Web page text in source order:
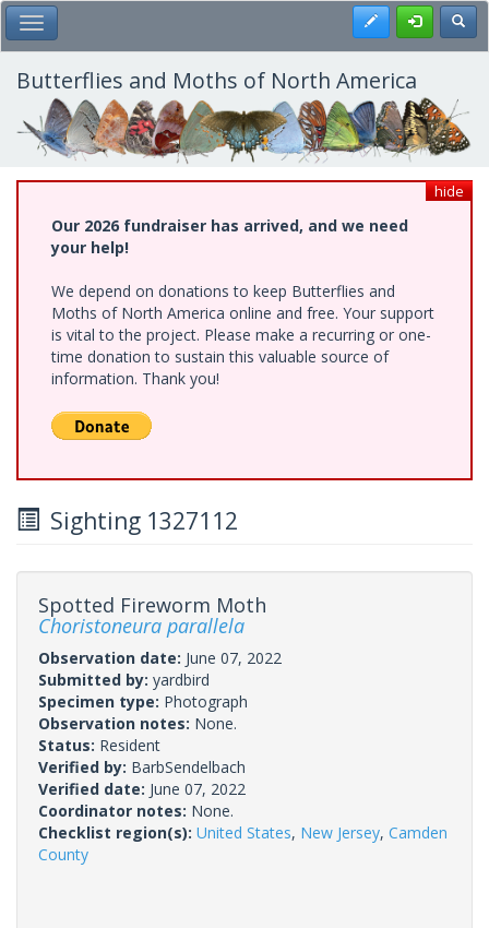
Skip
to
main
content
Toggle Main Menu Register
Butterflies and Moths of North America
hide
Our 2026 fundraiser has arrived, and we need
your help!
We depend on donations to keep Butterflies and
Moths of North America online and free. Your support
is vital to the project. Please make a recurring or one-
time donation to sustain this valuable source of
information. Thank you!
Sighting 1327112
Spotted Fireworm Moth
Choristoneura parallela
Observation date: June 07, 2022
Submitted by: yardbird
Specimen type: Photograph
Observation notes: None.
Status: Resident
Verified by: BarbSendelbach
Verified date: June 07, 2022
Coordinator notes: None.
Checklist region(s): United States, New Jersey, Camden
County